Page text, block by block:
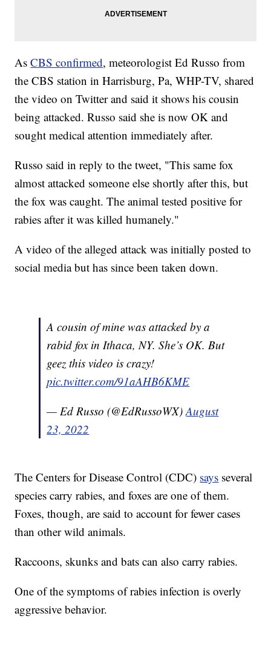
AsCBS confirmed, meteorologist Ed Russo from
the CBS station in Harrisburg, Pa, WHP-TV, shared
the video on Twitter and said it shows his cousin
being attacked. Russo said she is now OK and
sought medical attention immediately after.
Russo said in reply to the tweet, "This same fox
almost attacked someone else shortly after this, but
the fox was caught. The animal tested positive for
rabies after it was killed humanely."
A video of the alleged attack was initially posted to
social media but has since been taken down.
A cousin of mine was attacked by a
rabid fox in Ithaca, NY. She’s OK. But
geez this video is crazy!
pic.twitter.com/91aAHB6KME
— Ed Russo (@EdRussoWX)August
23, 2022
The Centers for Disease Control (CDC) says several
species carry rabies, and foxes are one of them.
Foxes, though, are said to account for fewer cases
than other wild animals.
Raccoons, skunks and bats can also carry rabies.
One of the symptoms of rabies infection is overly
aggressive behavior.